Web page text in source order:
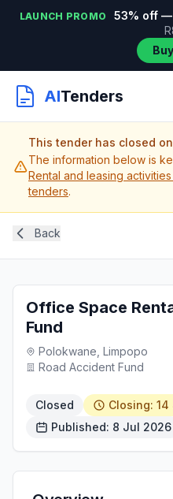
LAUNCH PROMO 53% off
AITenders
This tender has closed
The information below is
Rental and leasing
tenders.
Back
Office Space
Fund
Polokwane, Limpopo
Road Accident Fund
Closed
Closing: 14
Published: 8 Jul 2026